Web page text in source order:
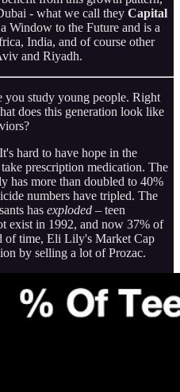
- what we call they Capital
Window to the Future and is a
India, and of course other
and Riyadh.
you study young people. Right
does this generation look like
hard to have hope in the
prescription medication. The
has more than doubled to 40%
numbers have tripled. The
has exploded – teen
exist in 1992, and now 37% of
of time, Eli Lily's Market Cap
by selling a lot of Prozac.